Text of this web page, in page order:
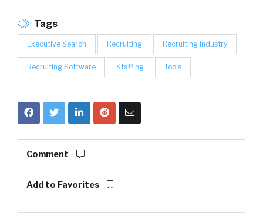
Tags
Executive Search Recruiting Recruiting Industry
Recruiting Software Staffing Tools
Comment
Add to Favorites